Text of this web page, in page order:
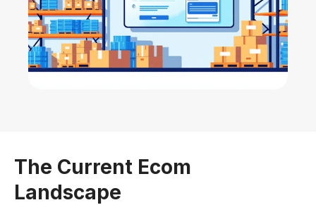
The Current Ecom
Landscape